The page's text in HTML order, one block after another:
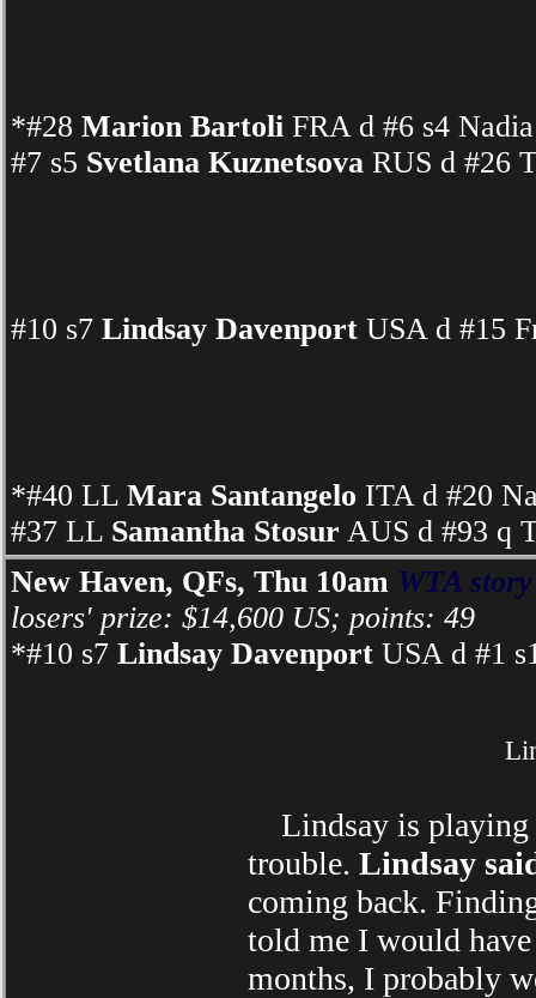
*#28 Marion Bartoli FRA d #6 s4
#7 s5 Svetlana Kuznetsova RUS d #26
#10 s7 Lindsay Davenport USA d #15
*#40 LL Mara Santangelo ITA d #20
#37 LL Samantha Stosur AUS d #93 q
New Haven, QFs, Thu 10am WTA story
losers' prize: $14,600 US; points: 49
*#10 s7 Lindsay Davenport USA d #1
Lindsay is playing
trouble. Lindsay
coming back.
told me I would
months, I probably